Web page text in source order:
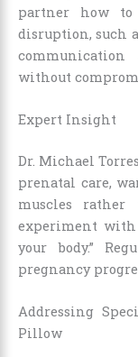
partner how
disruption, such
without
Expert Insight
Dr. Michael
prenatal care,
muscles
experiment
your body.”
pregnancy
Addressing
Pillow